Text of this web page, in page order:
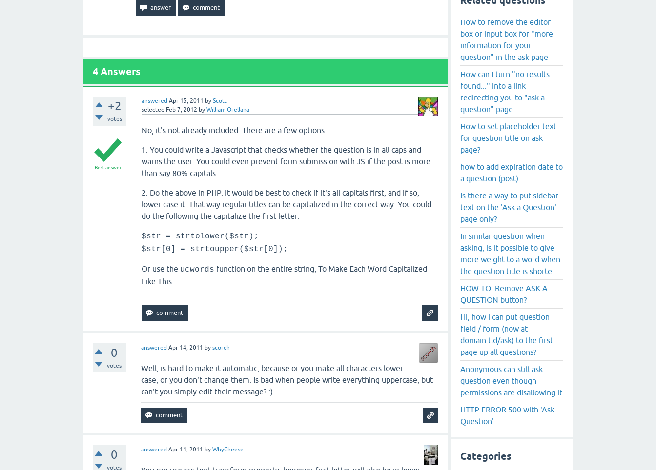
4 Answers
+2
votes
answered Apr 15, 2011 by Scott
selected Feb 7, 2012 by William Orellana
Best answer
No, it's not already included. There are a few options:
1. You could write a Javascript that checks whether the question is in all caps and
warns the user. You could even prevent form submission with JS if the post is more
than say 80% capitals.
2. Do the above in PHP. It would be best to check if it's all capitals first, and if so,
lower case it. That way regular titles can be capitalized in the correct way. You could
do the following the capitalize the first letter:
$str = strtolower($str);
$str[0] = strtoupper($str[0]);
Or use the ucwords function on the entire string, To Make Each Word Capitalized
Like This.
0
votes
answered Apr 14, 2011 byscorch
Well, is hard to make it automatic, because or you make all characters lower
case, or you don't change them. Is bad when people write everything uppercase, but
can't you simply edit their message? :)
0
votes
answered Apr 14, 2011 byWhyCheese
How to remove the editor
box or input box for "more
information for your
question" in the ask page
How can I turn "no results
found..." into a link
redirecting you to "ask a
question" page
How to set placeholder text
for question title on ask
page?
how to add expiration date to
a question (post)
Is there a way to put sidebar
text on the 'Ask a Question'
page only?
In similar question when
asking, is it possible to give
more weight to a word when
the question title is shorter
HOW-TO: Remove ASK A
QUESTION button?
Hi, how i can put question
field / form (now at
domain.tld/ask) to the first
page up all questions?
Anonymous can still ask
question even though
permissions are disallowing it
HTTP ERROR 500 with 'Ask
Question'
Categories